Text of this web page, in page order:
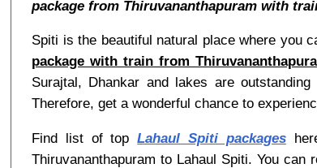
package from Thiruvananthapuram with
Spiti is the beautiful natural place where you
package with train from
Surajtal, Dhankar and lakes are
Therefore, get a wonderful chance to
Find list of topLahaul Spiti packages
Thiruvananthapuram to Lahaul Spiti. You